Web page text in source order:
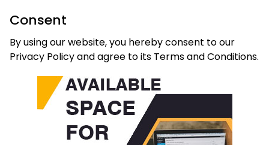
Consent
By using our website, you hereby consent to our
Privacy Policy and agree to its Terms and Conditions.